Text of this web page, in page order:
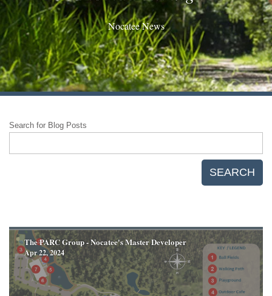
Nocatee News
Search for Blog Posts
SEARCH
The PARC Group - Nocatee's Master Developer
Apr 22, 2024